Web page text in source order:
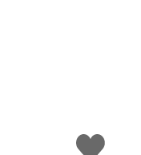
Like